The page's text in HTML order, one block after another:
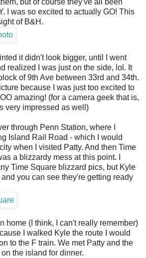
but of course they've all been
I was so excited to actually GO! This
of B&H.
it didn't look bigger, until I went
realized I was just on the side, lol. It
of 9th Ave between 33rd and 34th.
because I was just too excited to
amazing! (for a camera geek that is,
very impressed as well)
through Penn Station, where I
Island Rail Road - which I would
when I visited Patty. And then Time
a blizzardy mess at this point. I
Time Square blizzard pics, but Kyle
you can see they're getting ready
home (I think, I can't really remember)
I walked Kyle the route I would
to the F train. We met Patty and the
the island for dinner.